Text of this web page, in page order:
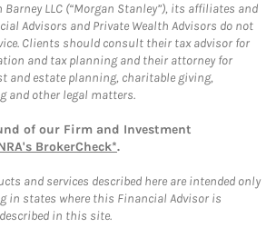
LLC (“Morgan Stanley”), its affiliates and
Advisors and Private Wealth Advisors do not
Clients should consult their tax advisor for
and tax planning and their attorney for
and estate planning, charitable giving,
and other legal matters.
of our Firm and Investment
BrokerCheck*.
and services described here are intended only
in states where this Financial Advisor is
in this site.